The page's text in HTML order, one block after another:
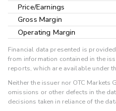
Price/Earnings
Gross Margin
Operating Margin
Financial data presented is
from information contained in the
reports, which are available under
Neither the issuer nor OTC
omissions or other defects in the
decisions taken in reliance of the